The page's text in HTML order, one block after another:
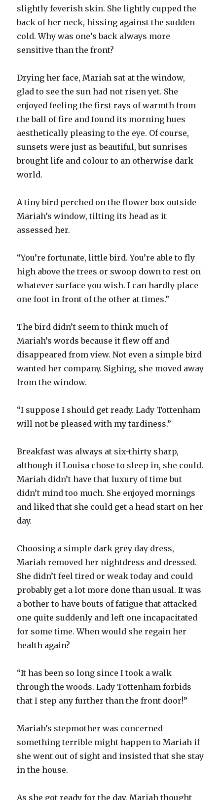
slightly feverish skin. She lightly cupped the
back of her neck, hissing against the sudden
cold. Why was one’s back always more
sensitive than the front?
Drying her face, Mariah sat at the window,
glad to see the sun had not risen yet. She
enjoyed feeling the first rays of warmth from
the ball of fire and found its morning hues
aesthetically pleasing to the eye. Of course,
sunsets were just as beautiful, but sunrises
brought life and colour to an otherwise dark
world.
A tiny bird perched on the flower box outside
Mariah’s window, tilting its head as it
assessed her.
“You’re fortunate, little bird. You’re able to fly
high above the trees or swoop down to rest on
whatever surface you wish. I can hardly place
one foot in front of the other at times.”
The bird didn’t seem to think much of
Mariah’s words because it flew off and
disappeared from view. Not even a simple bird
wanted her company. Sighing, she moved away
from the window.
“I suppose I should get ready. Lady Tottenham
will not be pleased with my tardiness.”
Breakfast was always at six-thirty sharp,
although if Louisa chose to sleep in, she could.
Mariah didn’t have that luxury of time but
didn’t mind too much. She enjoyed mornings
and liked that she could get a head start on her
day.
Choosing a simple dark grey day dress,
Mariah removed her nightdress and dressed.
She didn’t feel tired or weak today and could
probably get a lot more done than usual. It was
a bother to have bouts of fatigue that attacked
one quite suddenly and left one incapacitated
for some time. When would she regain her
health again?
“It has been so long since I took a walk
through the woods. Lady Tottenham forbids
that I step any further than the front door!”
Mariah’s stepmother was concerned
something terrible might happen to Mariah if
she went out of sight and insisted that she stay
in the house.
As she got ready for the day, Mariah thought